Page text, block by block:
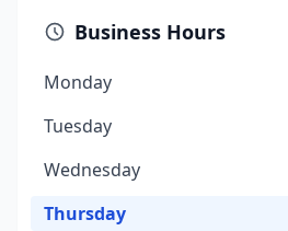
Business Hours
Monday
Tuesday
Wednesday
Thursday